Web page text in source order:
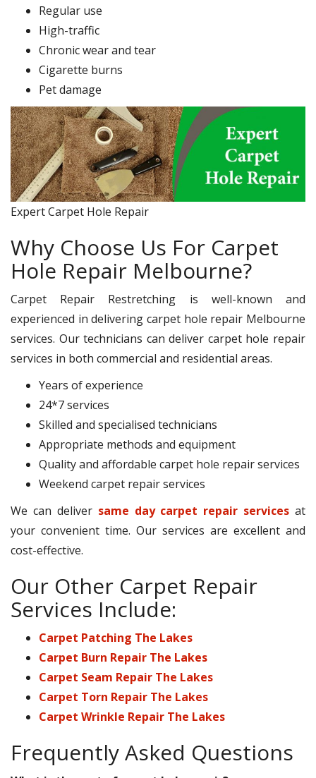
Regular use
High-traffic
Chronic wear and tear
Cigarette burns
Pet damage
Expert Carpet Hole Repair
Why Choose Us For Carpet
Hole Repair Melbourne?
Carpet Repair Restretching is well-known and
experienced in delivering carpet hole repair Melbourne
services. Our technicians can deliver carpet hole repair
services in both commercial and residential areas.
Years of experience
24*7 services
Skilled and specialised technicians
Appropriate methods and equipment
Quality and affordable carpet hole repair services
Weekend carpet repair services
We can deliver same day carpet repair services at
your convenient time. Our services are excellent and
cost-effective.
Our Other Carpet Repair
Services Include:
Carpet Patching The Lakes
Carpet Burn Repair The Lakes
Carpet Seam Repair The Lakes
Carpet Torn Repair The Lakes
Carpet Wrinkle Repair The Lakes
Frequently Asked Questions